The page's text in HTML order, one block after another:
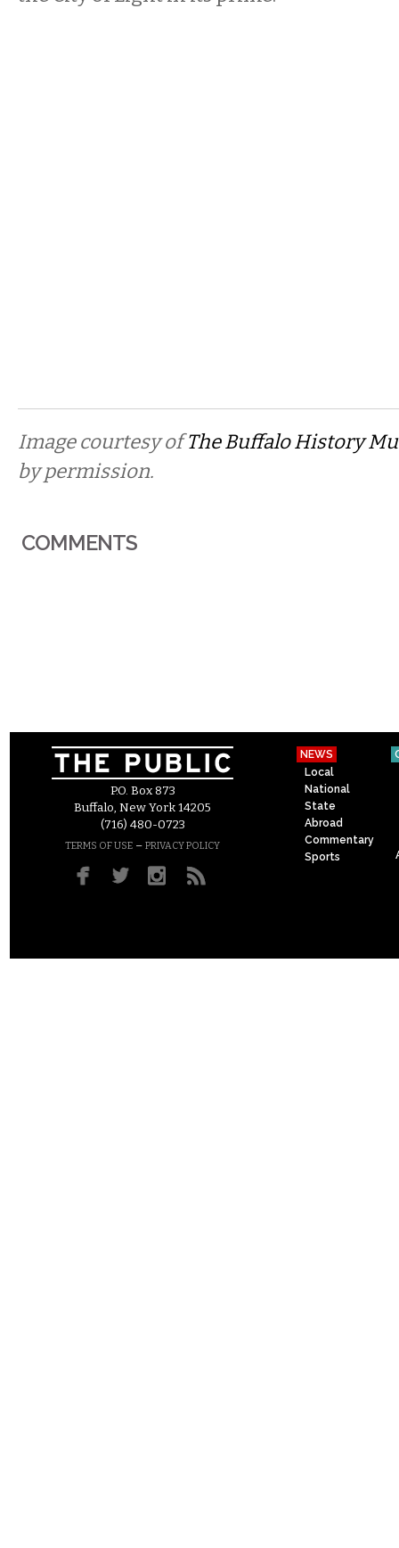
Image courtesy ofThe Buffalo History
by permission.
COMMENTS
P.O. Box 873
Buffalo, New York 14205
(716) 480-0723
TERMS OF USE – PRIVACY POLICY
NEWS
Local
National
State
Abroad
Commentary
Sports